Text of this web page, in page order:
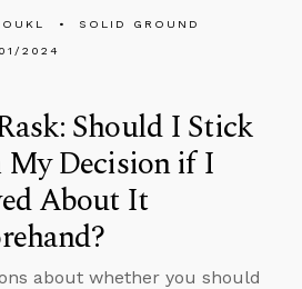
SOLID GROUND
2024
Should I Stick
Decision if I
About It
about whether you should